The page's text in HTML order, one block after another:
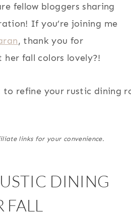
fellow bloggers sharing
If you’re joining me
, thank you for
her fall colors lovely?!
links for your convenience.
DINING